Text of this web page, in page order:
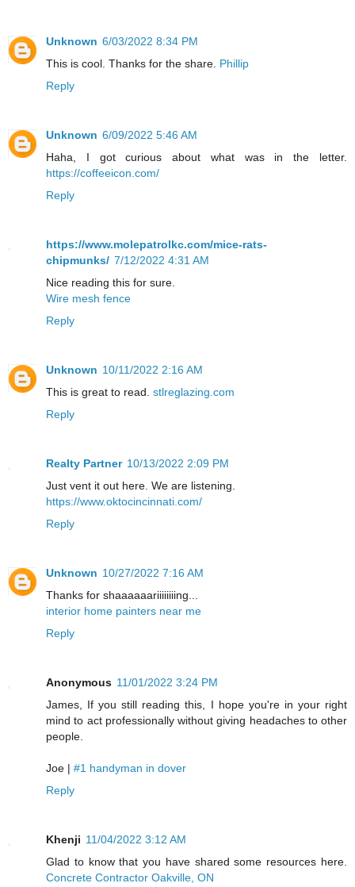
Unknown 6/03/2022 8:34 PM
This is cool. Thanks for the share. Phillip
Reply
Unknown 6/09/2022 5:46 AM
Haha, I got curious about what was in the letter.
https://coffeeicon.com/
Reply
https://www.molepatrolkc.com/mice-rats-
chipmunks/ 7/12/2022 4:31 AM
Nice reading this for sure.
Wire mesh fence
Reply
Unknown 10/11/2022 2:16 AM
This is great to read. stlreglazing.com
Reply
Realty Partner 10/13/2022 2:09 PM
Just vent it out here. We are listening.
https://www.oktocincinnati.com/
Reply
Unknown 10/27/2022 7:16 AM
Thanks for shaaaaaariiiiiiiing...
interior home painters near me
Reply
Anonymous 11/01/2022 3:24 PM
James, If you still reading this, I hope you're in your right
mind to act professionally without giving headaches to other
people.
Joe | #1 handyman in dover
Reply
Khenji 11/04/2022 3:12 AM
Glad to know that you have shared some resources here.
Concrete Contractor Oakville, ON